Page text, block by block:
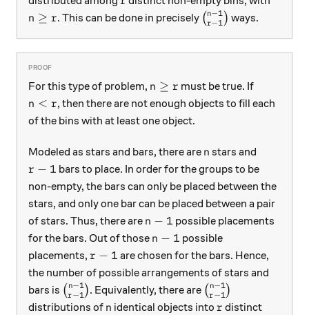
n\ge r
n ≥ r. This can be done in precisely \binom{n-1}{r-1}
(r−1
n−1 ) ways.
For this type of problem, n\ge r
n ≥ r must be true. If
n<r
n < r, then there are not enough objects to fill each
of the bins with at least one object.
Modeled as stars and bars, there are n
n stars and
r-1
r − 1 bars to place. In order for the groups to be
non-empty, the bars can only be placed between the
stars, and only one bar can be placed between a pair
of stars. Thus, there are n-1
n − 1 possible placements
for the bars. Out of those n-1
n − 1 possible
placements, r-1
r − 1 are chosen for the bars. Hence,
the number of possible arrangements of stars and
bars is \binom{n-1}{r-1}
(r−1
n−1 ). Equivalently, there are \binom{n-1}{r-1}
(r−1
n−1 )
distributions of n
n identical objects into r
r distinct